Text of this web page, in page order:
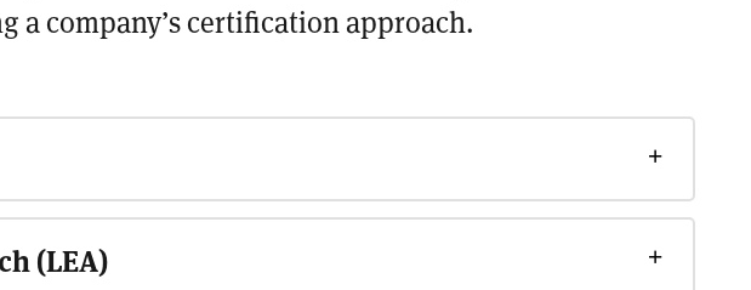
a company’s certification approach.
(LEA)